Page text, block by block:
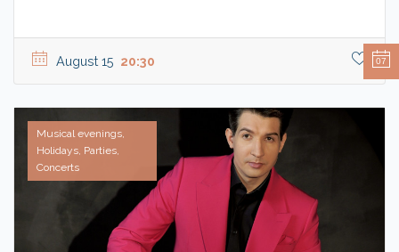
August 15 20:30
Musical evenings,
Holidays, Parties,
Concerts
07